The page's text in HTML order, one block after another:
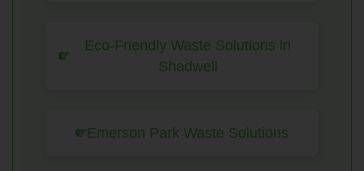
Eco-Friendly Waste Solutions in
Shadwell
Emerson Park Waste Solutions